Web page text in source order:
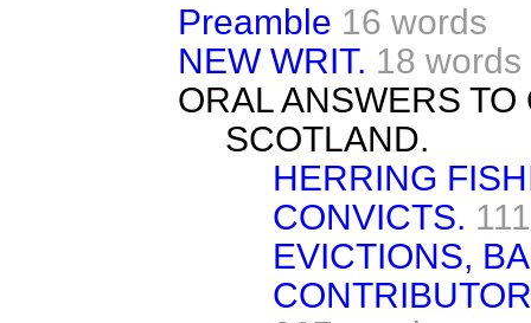
Preamble 16 words
NEW WRIT. 18 words
ORAL ANSWERS
SCOTLAND.
HERRING
CONVICTS.
EVICTIONS,